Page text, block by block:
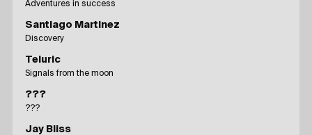
Adventures in success
Santiago Martinez
Discovery
Teluric
Signals from the moon
???
???
Jay Bliss